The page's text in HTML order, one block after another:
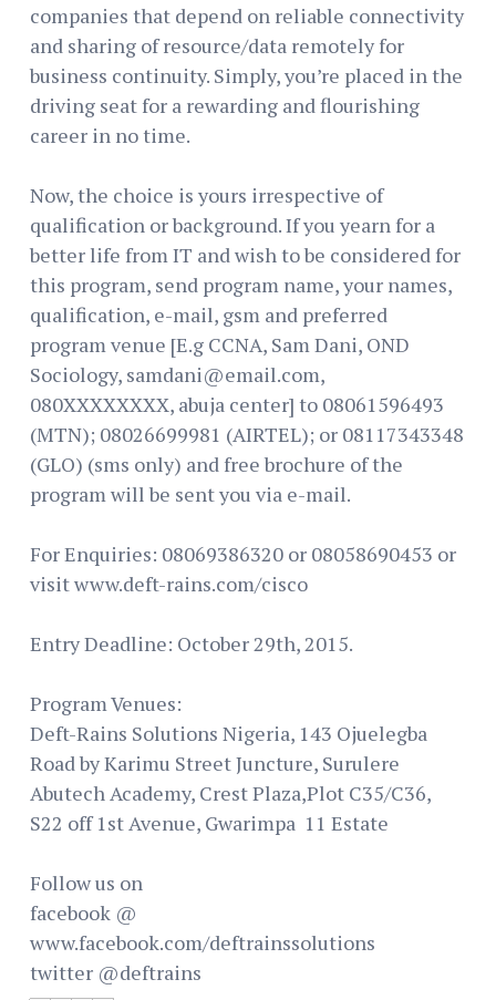
companies that depend on reliable connectivity
and sharing of resource/data remotely for
business continuity. Simply, you’re placed in the
driving seat for a rewarding and flourishing
career in no time.
Now, the choice is yours irrespective of
qualification or background. If you yearn for a
better life from IT and wish to be considered for
this program, send program name, your names,
qualification, e-mail, gsm and preferred
program venue [E.g CCNA, Sam Dani, OND
Sociology, samdani@email.com,
080XXXXXXXX, abuja center] to 08061596493
(MTN); 08026699981 (AIRTEL); or 08117343348
(GLO) (sms only) and free brochure of the
program will be sent you via e-mail.
For Enquiries: 08069386320 or 08058690453 or
visit www.deft-rains.com/cisco
Entry Deadline: October 29th, 2015.
Program Venues:
Deft-Rains Solutions Nigeria, 143 Ojuelegba
Road by Karimu Street Juncture, Surulere
Abutech Academy, Crest Plaza,Plot C35/C36,
S22 off 1st Avenue, Gwarimpa 11 Estate
Follow us on
facebook @
www.facebook.com/deftrainssolutions
twitter @deftrains